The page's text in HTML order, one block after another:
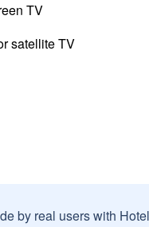
TV
satellite TV
by real users with